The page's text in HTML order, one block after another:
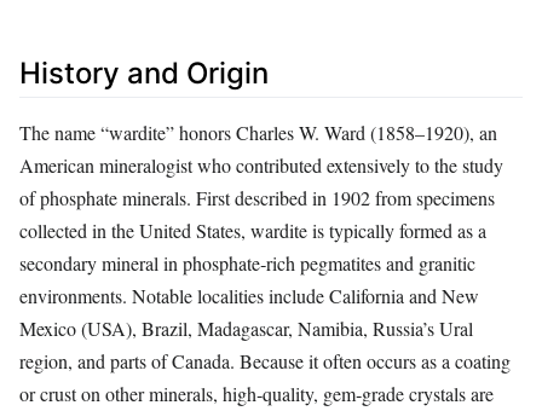
History and Origin
The name “wardite” honors Charles W. Ward (1858–1920), an
American mineralogist who contributed extensively to the study
of phosphate minerals. First described in 1902 from specimens
collected in the United States, wardite is typically formed as a
secondary mineral in phosphate‑rich pegmatites and granitic
environments. Notable localities include California and New
Mexico (USA), Brazil, Madagascar, Namibia, Russia’s Ural
region, and parts of Canada. Because it often occurs as a coating
or crust on other minerals, high‑quality, gem‑grade crystals are